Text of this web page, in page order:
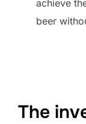
achieve
beer
The